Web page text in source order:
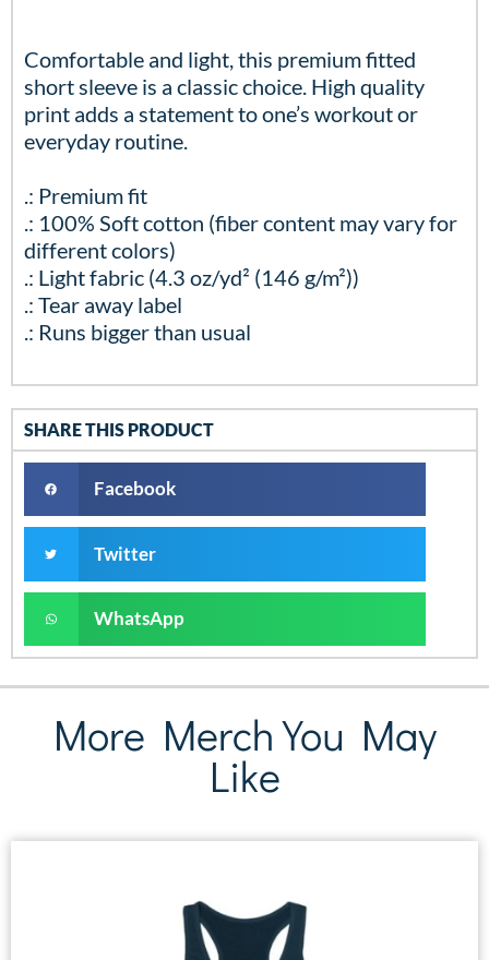
Comfortable and light, this premium fitted
short sleeve is a classic choice. High quality
print adds a statement to one’s workout or
everyday routine.
.: Premium fit
.: 100% Soft cotton (fiber content may vary for
different colors)
.: Light fabric (4.3 oz/yd² (146 g/m²))
.: Tear away label
.: Runs bigger than usual
SHARE THIS PRODUCT
Facebook
Twitter
WhatsApp
More Merch You May
Like